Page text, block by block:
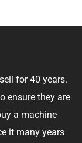
for 40 years.
ensure they are
a machine
it many years